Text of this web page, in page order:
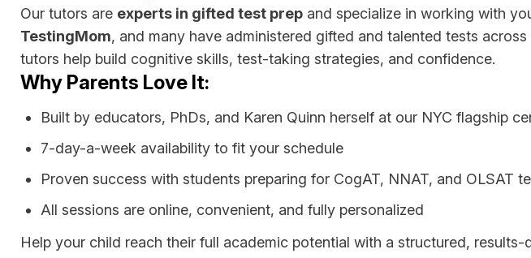
Our tutors are experts in gifted test prep and specialize in working with
TestingMom, and many have administered gifted and talented tests
tutors help build cognitive skills, test-taking strategies, and confidence.
Why Parents Love It:
Built by educators, PhDs, and Karen Quinn herself at our NYC flagship
7-day-a-week availability to fit your schedule
Proven success with students preparing for CogAT, NNAT, and OLSAT
All sessions are online, convenient, and fully personalized
Help your child reach their full academic potential with a structured,